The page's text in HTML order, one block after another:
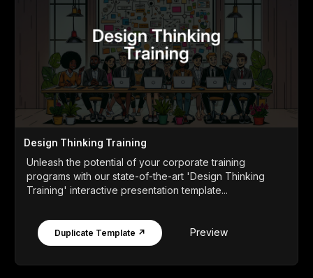
Design Thinking Training
Unleash the potential of your corporate training
programs with our state-of-the-art 'Design Thinking
Training' interactive presentation template...
Duplicate Template ↗ Preview